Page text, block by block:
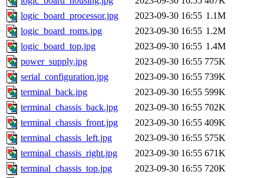
logic_board_processor.jpg
2023-09-30 16:55 1.1M
logic_board_roms.jpg
2023-09-30 16:55 1.2M
logic_board_top.jpg
2023-09-30 16:55 1.4M
power_supply.jpg
2023-09-30 16:55 775K
serial_configuration.jpg
2023-09-30 16:55 739K
terminal_back.jpg
2023-09-30 16:55 599K
terminal_chassis_back.jpg
2023-09-30 16:55 702K
terminal_chassis_front.jpg
2023-09-30 16:55 409K
terminal_chassis_left.jpg
2023-09-30 16:55 575K
terminal_chassis_right.jpg
2023-09-30 16:55 671K
terminal_chassis_top.jpg
2023-09-30 16:55 720K